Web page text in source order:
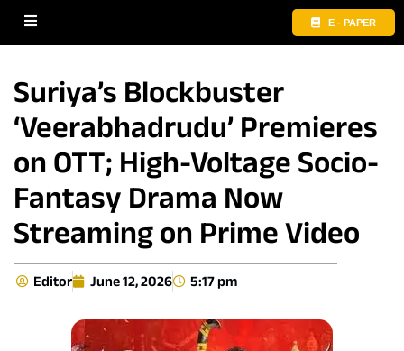
E - PAPER
Suriya’s Blockbuster
‘Veerabhadrudu’ Premieres
on OTT; High-Voltage Socio-
Fantasy Drama Now
Streaming on Prime Video
Editor June 12, 2026 5:17 pm